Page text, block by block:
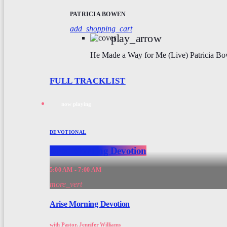
PATRICIA BOWEN
add_shopping_cart
play_arrow
He Made a Way for Me (Live) Patricia
FULL TRACKLIST
DEVOTIONAL
Arise Morning Devotion
5:00 AM - 7:00 AM
more_vert
Arise Morning Devotion
with Pastor. Jennifer Williams